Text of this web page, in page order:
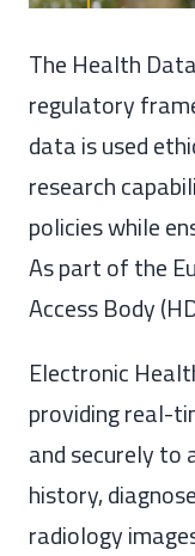
The Health
regulatory
data is used
research
policies while
As part of the
Access Body
Electronic
providing real-
and securely to
history,
radiology